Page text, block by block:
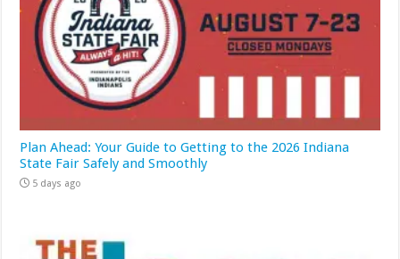
Plan Ahead: Your Guide to Getting to the 2026 Indiana
State Fair Safely and Smoothly
5 days ago